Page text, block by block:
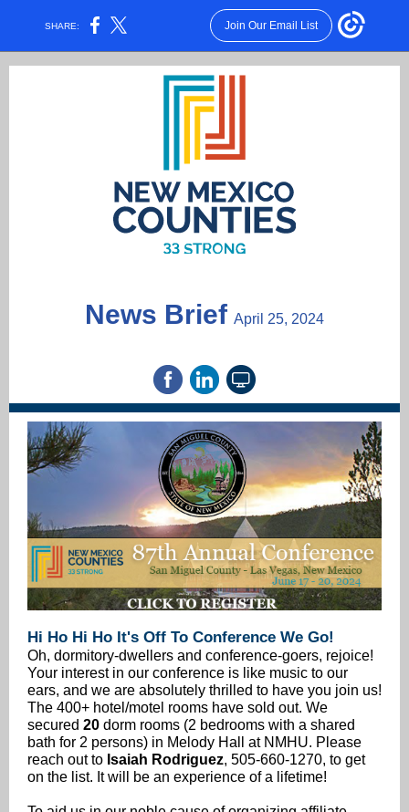
SHARE: Join Our Email List
News Brief April 25, 2024
Hi Ho Hi Ho It's Off To Conference We Go!
Oh, dormitory-dwellers and conference-goers, rejoice!
Your interest in our conference is like music to our
ears, and we are absolutely thrilled to have you join us!
The 400+ hotel/motel rooms have sold out. We
secured 20 dorm rooms (2 bedrooms with a shared
bath for 2 persons) in Melody Hall at NMHU. Please
reach out to Isaiah Rodriguez, 505-660-1270, to get
on the list. It will be an experience of a lifetime!